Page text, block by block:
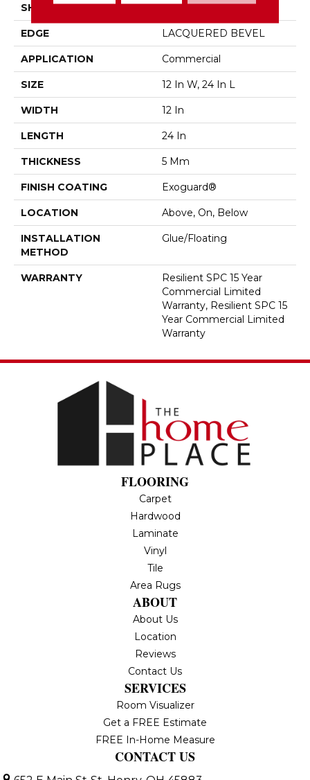
SHAPE Plank
EDGE LACQUERED BEVEL
APPLICATION Commercial
SIZE 12 In W, 24 In L
WIDTH 12 In
LENGTH 24 In
THICKNESS 5 Mm
FINISH COATING Exoguard®
LOCATION Above, On, Below
INSTALLATION
METHOD
Glue/Floating
WARRANTY
Resilient SPC 15 Year
Commercial Limited
Warranty, Resilient SPC 15
Year Commercial Limited
Warranty
FLOORING
Carpet
Hardwood
Laminate
Vinyl
Tile
Area Rugs
ABOUT
About Us
Location
Reviews
Contact Us
SERVICES
Room Visualizer
Get a FREE Estimate
FREE In-Home Measure
CONTACT US